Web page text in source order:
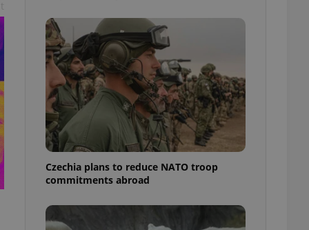
Czechia plans to reduce NATO troop
commitments abroad
estate
agency profile
to end
not repeatedly
of user votes
the correct
best practices
advertisers of a
is necessary to
triggered on